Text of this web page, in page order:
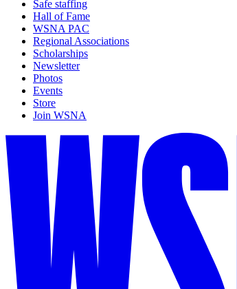
Safe staffing
Hall of Fame
WSNA PAC
Regional Associations
Scholarships
Newsletter
Photos
Events
Store
Join WSNA